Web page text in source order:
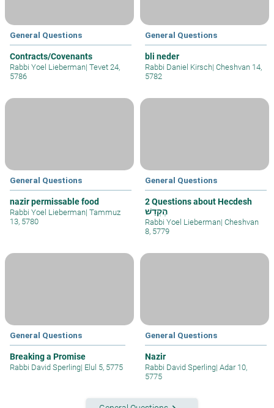
General Questions
Contracts/Covenants
Rabbi Yoel Lieberman| Tevet 24,
5786
General Questions
bli neder
Rabbi Daniel Kirsch| Cheshvan 14,
5782
General Questions
nazir permissable food
Rabbi Yoel Lieberman| Tammuz
13, 5780
General Questions
2 Questions about Hecdesh
הֶקְדֵשׁ
Rabbi Yoel Lieberman| Cheshvan
8, 5779
General Questions
Breaking a Promise
Rabbi David Sperling| Elul 5, 5775
General Questions
Nazir
Rabbi David Sperling| Adar 10,
5775